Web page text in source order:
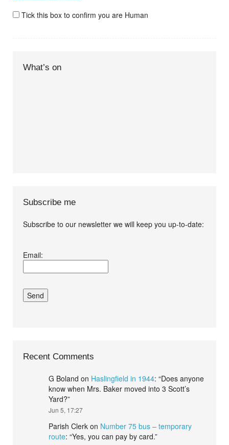
Tick this box to confirm you are Human
What’s on
Subscribe me
Subscribe to our newsletter we will keep you up-to-date:
conditions.*
Email:
Recent Comments
G Boland on Haslingfield in 1944: “Does anyone
know when Mrs. Baker moved into 3 Scott’s
Yard?”
Jun 5, 17:27
Parish Clerk on Number 75 bus – temporary
route: “Yes, you can pay by card.”